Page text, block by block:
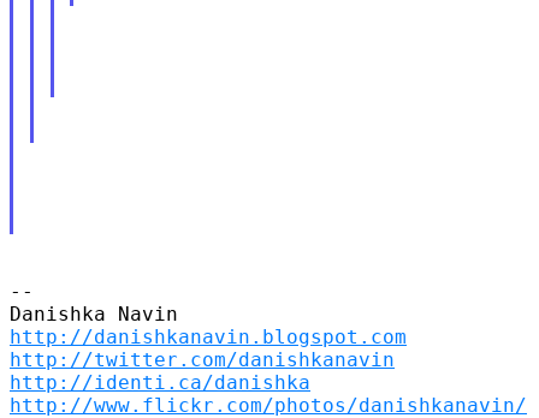
--
http://danishkanavin.blogspot.com
http://twitter.com/danishkanavin
http://identi.ca/danishka
http://www.flickr.com/photos/danishkanavin/